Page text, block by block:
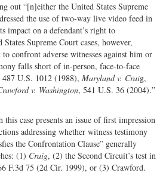
out “[n]either the United States Supreme
the use of two-way live video feed in
impact on a defendant’s right to
Supreme Court cases, however,
confront adverse witnesses against him or
falls short of in-person, face-to-face
487 U.S. 1012 (1988), Maryland v. Craig,
v. Washington, 541 U.S. 36 (2004).”
case presents an issue of first impression
addressing whether witness testimony
the Confrontation Clause” generally
(1) Craig, (2) the Second Circuit’s test in
F.3d 75 (2d Cir. 1999), or (3) Crawford.